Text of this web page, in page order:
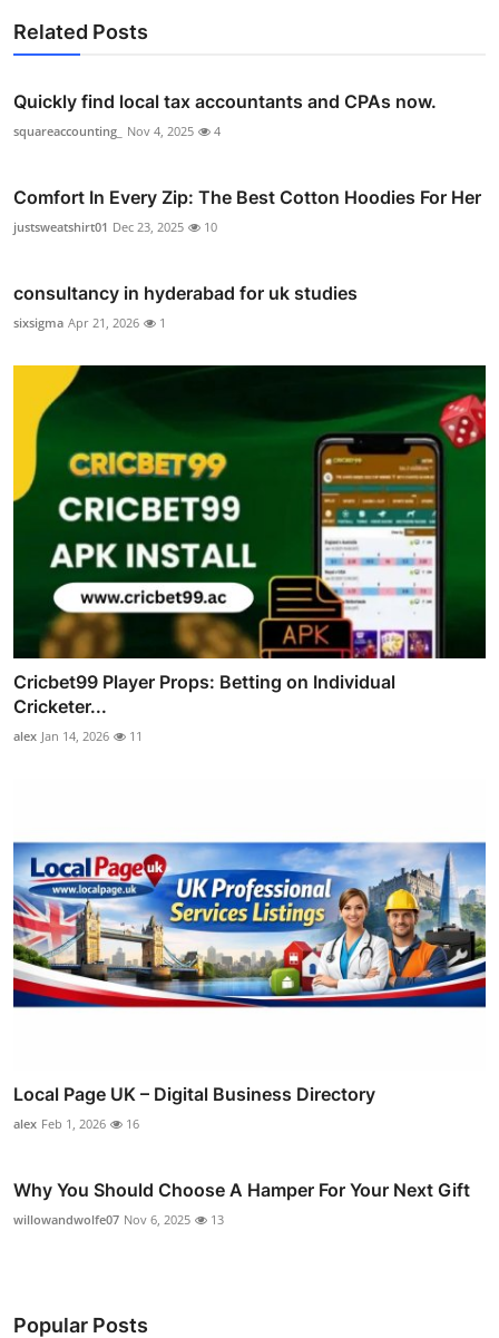
Related Posts
Quickly find local tax accountants and CPAs now.
squareaccounting_ Nov 4, 2025 4
Comfort In Every Zip: The Best Cotton Hoodies For Her
justsweatshirt01 Dec 23, 2025 10
consultancy in hyderabad for uk studies
sixsigma Apr 21, 2026 1
Cricbet99 Player Props: Betting on Individual
Cricketer...
alex Jan 14, 2026 11
Local Page UK – Digital Business Directory
alex Feb 1, 2026 16
Why You Should Choose A Hamper For Your Next Gift
willowandwolfe07 Nov 6, 2025 13
Popular Posts